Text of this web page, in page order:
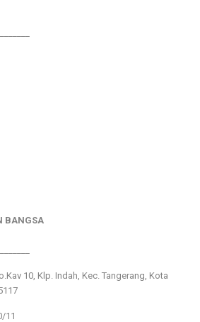
BANGSA
10, Klp. Indah, Kec. Tangerang, Kota
11